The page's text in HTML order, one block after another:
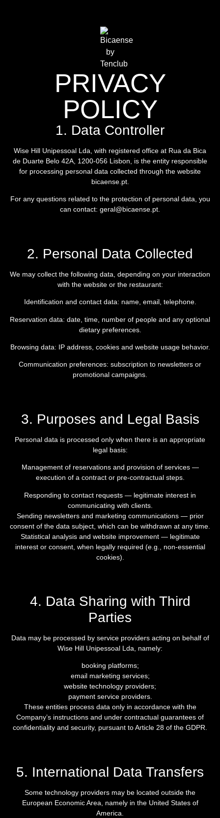
PRIVACY
POLICY
1. Data Controller
Wise Hill Unipessoal Lda, with registered office at Rua da Bica
de Duarte Belo 42A, 1200-056 Lisbon, is the entity responsible
for processing personal data collected through the website
bicaense.pt.
For any questions related to the protection of personal data, you
can contact: geral@bicaense.pt.
2. Personal Data Collected
We may collect the following data, depending on your interaction
with the website or the restaurant:
Identification and contact data: name, email, telephone.
Reservation data: date, time, number of people and any optional
dietary preferences.
Browsing data: IP address, cookies and website usage behavior.
Communication preferences: subscription to newsletters or
promotional campaigns.
3. Purposes and Legal Basis
Personal data is processed only when there is an appropriate
legal basis:
Management of reservations and provision of services —
execution of a contract or pre-contractual steps.
Responding to contact requests — legitimate interest in
communicating with clients.
Sending newsletters and marketing communications — prior
consent of the data subject, which can be withdrawn at any time.
Statistical analysis and website improvement — legitimate
interest or consent, when legally required (e.g., non-essential
cookies).
4. Data Sharing with Third
Parties
Data may be processed by service providers acting on behalf of
Wise Hill Unipessoal Lda, namely:
booking platforms;
email marketing services;
website technology providers;
payment service providers.
These entities process data only in accordance with the
Company’s instructions and under contractual guarantees of
confidentiality and security, pursuant to Article 28 of the GDPR.
5. International Data Transfers
Some technology providers may be located outside the
European Economic Area, namely in the United States of
America.